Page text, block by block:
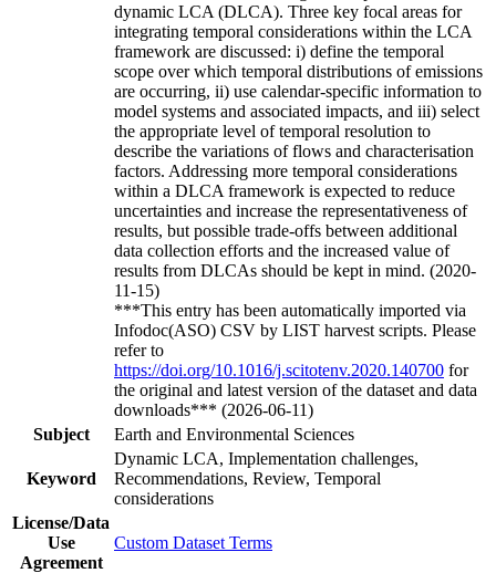
dynamic LCA (DLCA). Three key focal areas for
integrating temporal considerations within the LCA
framework are discussed: i) define the temporal
scope over which temporal distributions of emissions
are occurring, ii) use calendar-specific information to
model systems and associated impacts, and iii) select
the appropriate level of temporal resolution to
describe the variations of flows and characterisation
factors. Addressing more temporal considerations
within a DLCA framework is expected to reduce
uncertainties and increase the representativeness of
results, but possible trade-offs between additional
data collection efforts and the increased value of
results from DLCAs should be kept in mind. (2020-
11-15)
***This entry has been automatically imported via
Infodoc(ASO) CSV by LIST harvest scripts. Please
refer to
https://doi.org/10.1016/j.scitotenv.2020.140700 for
the original and latest version of the dataset and data
downloads*** (2026-06-11)
Subject
Earth and Environmental Sciences
Keyword
Dynamic LCA, Implementation challenges,
Recommendations, Review, Temporal
considerations
License/Data
Use
Agreement
Custom Dataset Terms